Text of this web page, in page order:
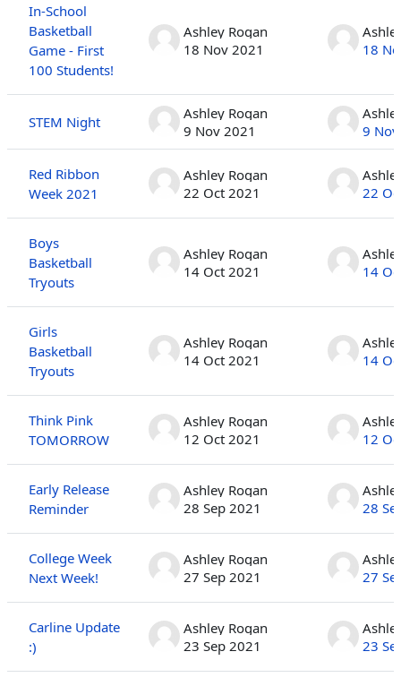
In-School
Basketball
Game - First
100 Students!
Ashley Rogan
18 Nov 2021
18
STEM Night
Ashley Rogan
9 Nov 2021
9
Red Ribbon
Week 2021
Ashley Rogan
22 Oct 2021
22
Boys
Basketball
Tryouts
Ashley Rogan
14 Oct 2021
14
Girls
Basketball
Tryouts
Ashley Rogan
14 Oct 2021
14
Think Pink
TOMORROW
Ashley Rogan
12 Oct 2021
12
Early Release
Reminder
Ashley Rogan
28 Sep 2021
28
College Week
Next Week!
Ashley Rogan
27 Sep 2021
27
Carline Update
:)
Ashley Rogan
23 Sep 2021
23